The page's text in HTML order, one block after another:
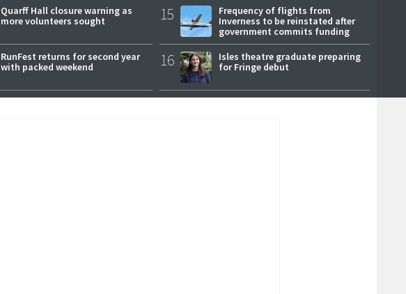
Quarff Hall closure warning as
more volunteers sought
RunFest returns for second year
with packed weekend
15
Frequency of flights from
Inverness to be reinstated after
government commits funding
16
Isles theatre graduate preparing
for Fringe debut